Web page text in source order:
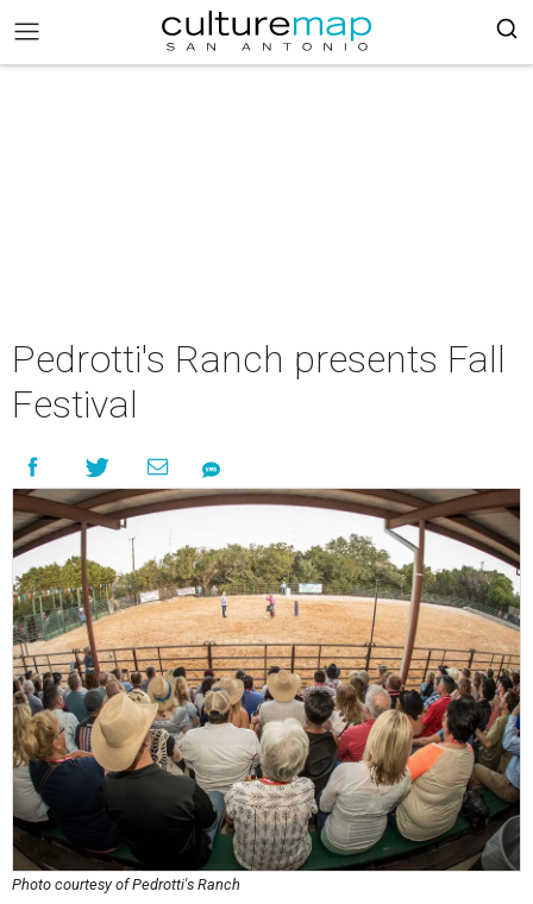
Pedrotti's Ranch presents Fall
Festival
Photo courtesy of Pedrotti's Ranch